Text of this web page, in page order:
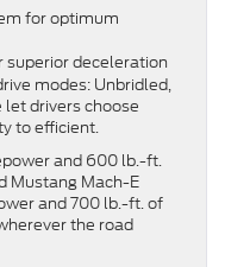
for optimum
deceleration
modes: Unbridled,
let drivers choose
to efficient.
and 600 lb.-ft.
Mustang Mach-E
and 700 lb.-ft. of
the road